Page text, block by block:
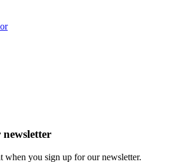
when you sign up for our newsletter.